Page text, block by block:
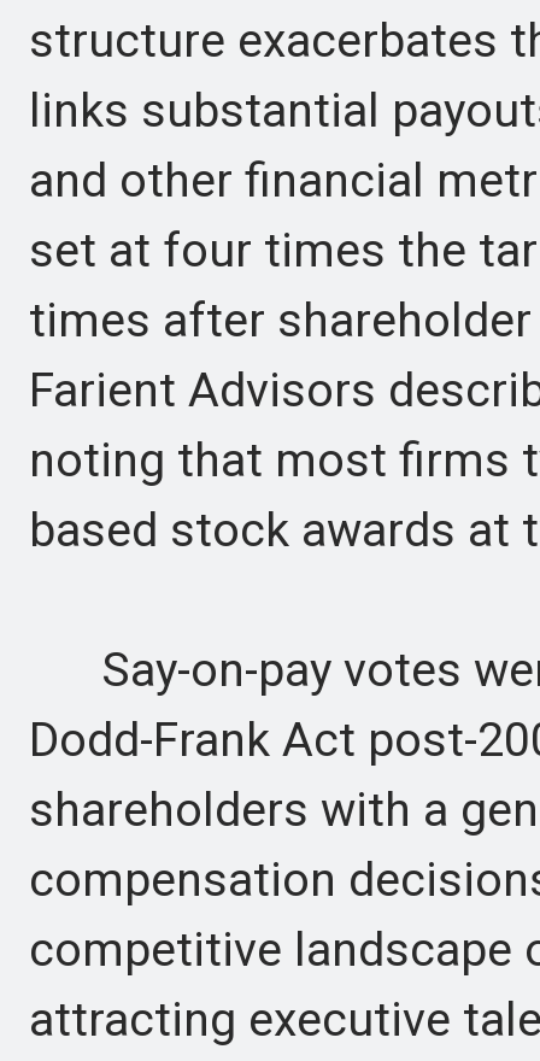
structure exacerbates
links substantial
and other financial
set at four times the
times after
Farient Advisors
noting that most firms
based stock awards at
Say-on-pay votes
Dodd-Frank Act post-
shareholders with a
compensation
competitive landscape
attracting executive